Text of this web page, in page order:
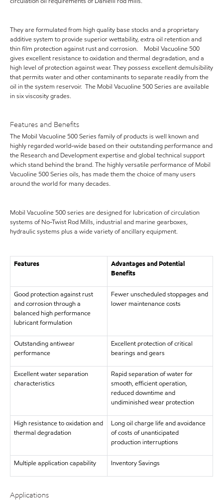
They are formulated from high quality base stocks and a proprietary
additive system to provide superior wettability, extra oil retention and
thin film protection against rust and corrosion. Mobil Vacuoline 500
gives excellent resistance to oxidation and thermal degradation, and a
high level of protection against wear. They possess excellent demulsibility
that permits water and other contaminants to separate readily from the
oil in the system reservoir. The Mobil Vacuoline 500 Series are available
in six viscosity grades.
Features and Benefits
The Mobil Vacuoline 500 Series family of products is well known and
highly regarded world-wide based on their outstanding performance and
the Research and Development expertise and global technical support
which stand behind the brand. The highly versatile performance of Mobil
Vacuoline 500 Series oils, has made them the choice of many users
around the world for many decades.
Mobil Vacuoline 500 series are designed for lubrication of circulation
systems of No-Twist Rod Mills, industrial and marine gearboxes,
hydraulic systems plus a wide variety of ancillary equipment.
Features
Advantages and Potential
Benefits
Good protection against rust
and corrosion through a
balanced high performance
lubricant formulation
Fewer unscheduled stoppages and
lower maintenance costs
Outstanding antiwear
performance
Excellent protection of critical
bearings and gears
Excellent water separation
characteristics
Rapid separation of water for
smooth, efficient operation,
reduced downtime and
undiminished wear protection
High resistance to oxidation and
thermal degradation
Long oil charge life and avoidance
of costs of unanticipated
production interruptions
Multiple application capability Inventory Savings
Applications